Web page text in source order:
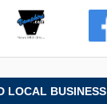
LOCAL BUSINESS